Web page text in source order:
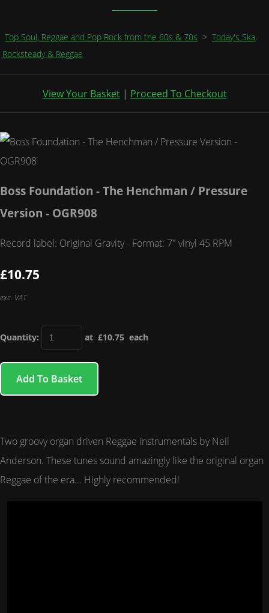
Top Soul, Reggae and Pop Rock from the 60s & 70s > Today's Ska,
Rocksteady & Reggae
View Your Basket| Proceed To Checkout
Boss Foundation - The Henchman / Pressure
Version - OGR908
Record label: Original Gravity - Format: 7" vinyl 45 RPM
£10.75
exc. VAT
Quantity: at £10.75 each
Add To Basket
Two groovy organ driven Reggae instrumentals by Neil
Anderson. These tunes sound amazingly like the original organ
Reggae of the era... Highly recommended!